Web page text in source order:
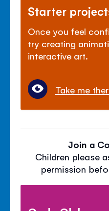
Starter
Once you feel
try creating
interactive art.
Take me
Join a
Children please
permission